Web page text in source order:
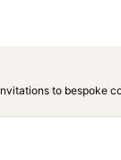
to bespoke